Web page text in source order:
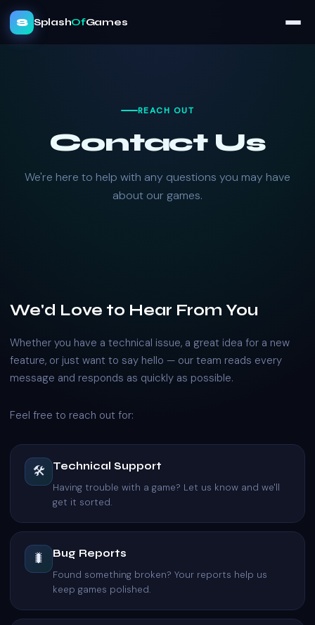
S SplashOfGames
REACH OUT
Contact Us
We're here to help with any questions you may have
about our games.
We'd Love to Hear From You
Whether you have a technical issue, a great idea for a new
feature, or just want to say hello — our team reads every
message and responds as quickly as possible.
Feel free to reach out for:
🛠️ Technical Support
Having trouble with a game? Let us know and we'll
get it sorted.
🐛 Bug Reports
Found something broken? Your reports help us
keep games polished.